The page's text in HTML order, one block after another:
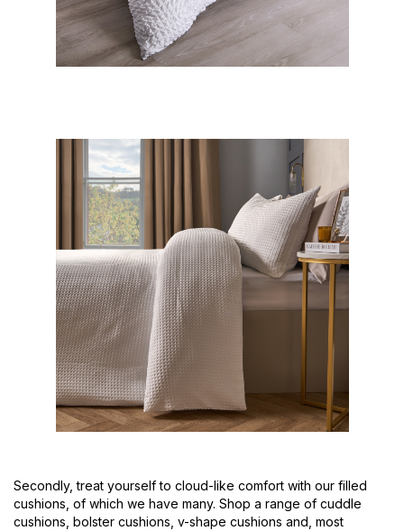
Secondly, treat yourself to cloud-like comfort with our filled
cushions, of which we have many. Shop a range of cuddle
cushions, bolster cushions, v-shape cushions and, most